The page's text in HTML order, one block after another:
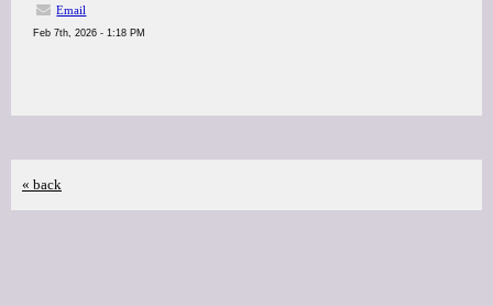
Email
Feb 7th, 2026 - 1:18 PM
« back